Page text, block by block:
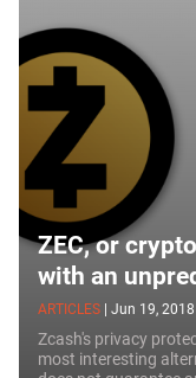
ZEC, or
with an
ARTICLES Jun 19, 2018
Zcash's privacy
most interesting